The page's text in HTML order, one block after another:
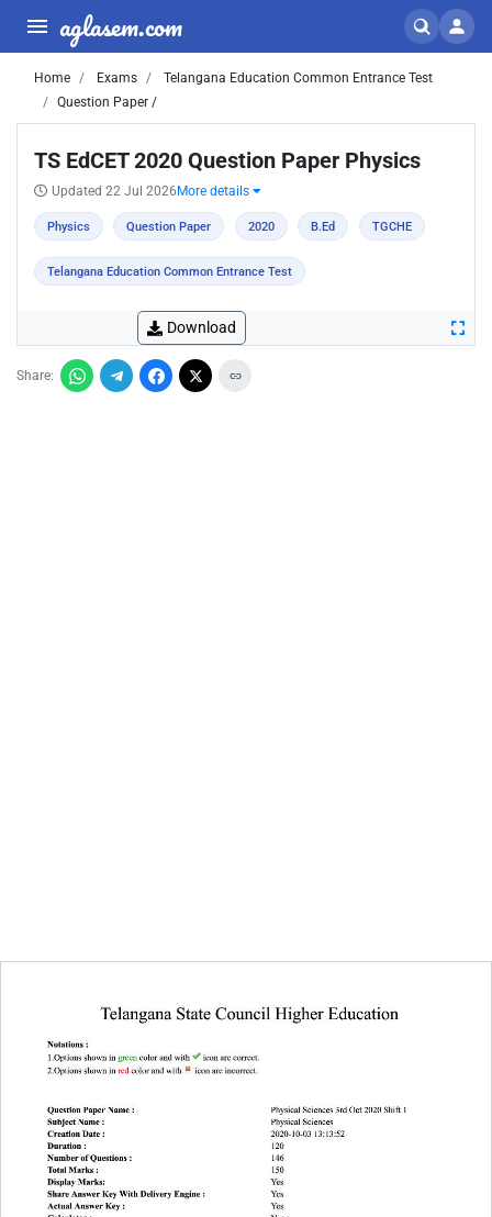
aglasem.com
Home Exams
Telangana Education Common Entrance Test
Question Paper /
TS EdCET 2020 Question Paper Physics
Updated 22 Jul 2026 More details
Physics Question Paper 2020 B.Ed TGCHE
Telangana Education Common Entrance Test
Download
Share: